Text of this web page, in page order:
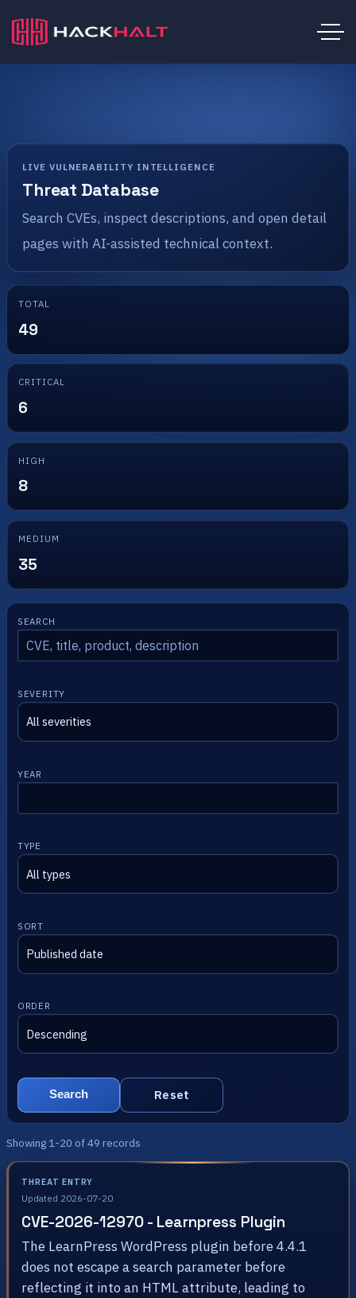
LIVE VULNERABILITY INTELLIGENCE
Threat Database
Search CVEs, inspect descriptions, and open detail
pages with AI-assisted technical context.
TOTAL
49
CRITICAL
6
HIGH
8
MEDIUM
35
SEARCH
SEVERITY
YEAR
TYPE
SORT
ORDER
Search Reset
Showing 1-20 of 49 records
THREAT ENTRY
Updated 2026-07-20
CVE-2026-12970 - Learnpress Plugin
The LearnPress WordPress plugin before 4.4.1
does not escape a search parameter before
reflecting it into an HTML attribute, leading to